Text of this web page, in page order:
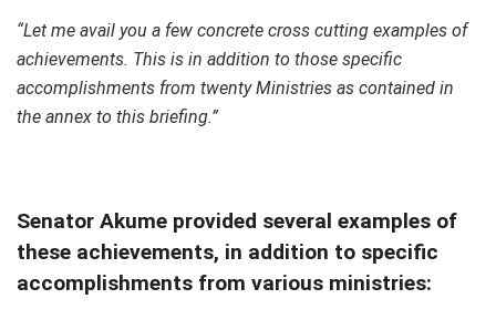
“Let me avail you a few concrete cross cutting examples of
achievements. This is in addition to those specific
accomplishments from twenty Ministries as contained in
the annex to this briefing.”
Senator Akume provided several examples of
these achievements, in addition to specific
accomplishments from various ministries: